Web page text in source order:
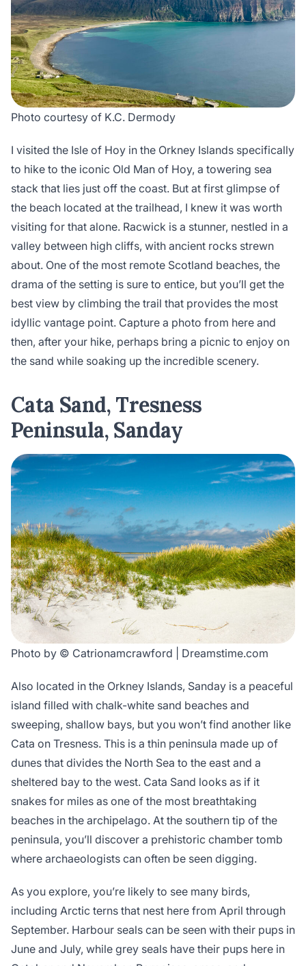
Photo courtesy of K.C. Dermody
I visited the Isle of Hoy in the Orkney Islands specifically
to hike to the iconic Old Man of Hoy, a towering sea
stack that lies just off the coast. But at first glimpse of
the beach located at the trailhead, I knew it was worth
visiting for that alone. Racwick is a stunner, nestled in a
valley between high cliffs, with ancient rocks strewn
about. One of the most remote Scotland beaches, the
drama of the setting is sure to entice, but you’ll get the
best view by climbing the trail that provides the most
idyllic vantage point. Capture a photo from here and
then, after your hike, perhaps bring a picnic to enjoy on
the sand while soaking up the incredible scenery.
Cata Sand, Tresness
Peninsula, Sanday
Photo by © Catrionamcrawford | Dreamstime.com
Also located in the Orkney Islands, Sanday is a peaceful
island filled with chalk-white sand beaches and
sweeping, shallow bays, but you won’t find another like
Cata on Tresness. This is a thin peninsula made up of
dunes that divides the North Sea to the east and a
sheltered bay to the west. Cata Sand looks as if it
snakes for miles as one of the most breathtaking
beaches in the archipelago. At the southern tip of the
peninsula, you’ll discover a prehistoric chamber tomb
where archaeologists can often be seen digging.
As you explore, you’re likely to see many birds,
including Arctic terns that nest here from April through
September. Harbour seals can be seen with their pups in
June and July, while grey seals have their pups here in